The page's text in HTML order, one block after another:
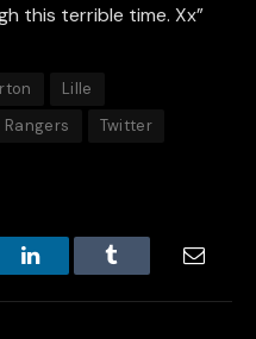
this terrible time. Xx”
Lille
Twitter
LinkedInTumblr Email